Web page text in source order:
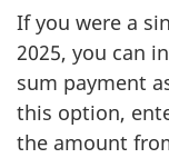
If you were a
2025, you can
sum payment
this option,
the amount